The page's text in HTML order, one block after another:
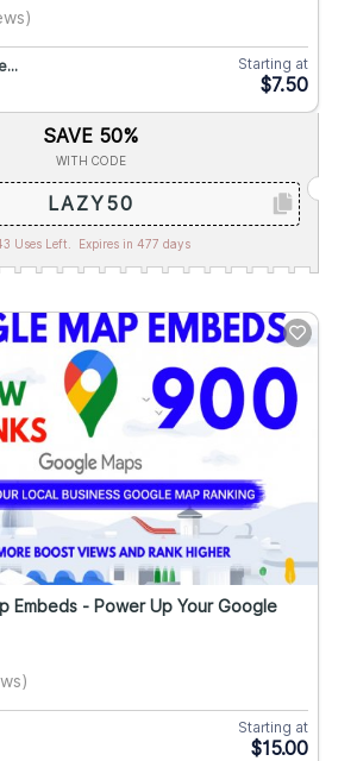
Starting at
$7.50
SAVE 50%
WITH CODE
LAZY50
Uses Left. Expires in 477 days
Embeds - Power Up Your Google
Starting at
$15.00